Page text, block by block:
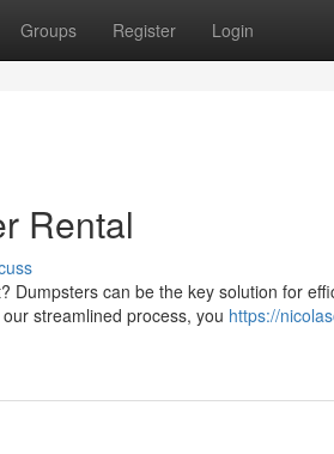
Groups Register Login
Rental
Dumpsters can be the key solution for
streamlined process, you https://